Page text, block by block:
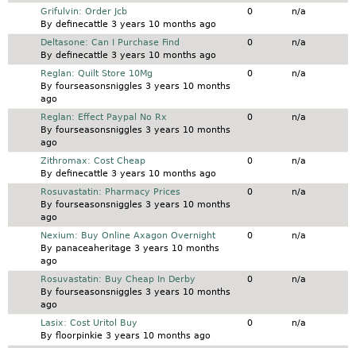
Normal topic
Grifulvin: Order Jcb
By definecattle3 years 10 months ago
0 n/a
Normal topicDeltasone: Can I Purchase Find
By definecattle3 years 10 months ago
0 n/a
Normal topicReglan: Quilt Store 10Mg
By fourseasonsniggles3 years 10 months
ago
0 n/a
Normal topicReglan: Effect Paypal No Rx
By fourseasonsniggles3 years 10 months
ago
0 n/a
Normal topic
Zithromax: Cost Cheap
By definecattle3 years 10 months ago
0 n/a
Normal topicRosuvastatin: Pharmacy Prices
By fourseasonsniggles3 years 10 months
ago
0 n/a
Normal topicNexium: Buy Online Axagon Overnight
By panaceaheritage3 years 10 months
ago
0 n/a
Normal topicRosuvastatin: Buy Cheap In Derby
By fourseasonsniggles3 years 10 months
ago
0 n/a
Normal topicLasix: Cost Uritol Buy
By floorpinkie3 years 10 months ago
0 n/a